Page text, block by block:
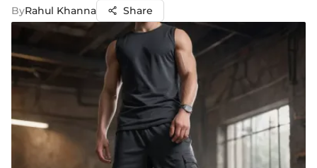
ByRahul Khanna Share